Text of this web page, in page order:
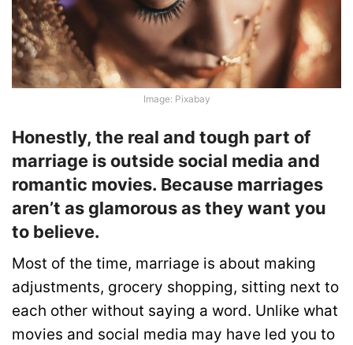
Image: Pixabay
Honestly, the real and tough part of
marriage is outside social media and
romantic movies. Because marriages
aren’t as glamorous as they want you
to believe.
Most of the time, marriage is about making
adjustments, grocery shopping, sitting next to
each other without saying a word. Unlike what
movies and social media may have led you to